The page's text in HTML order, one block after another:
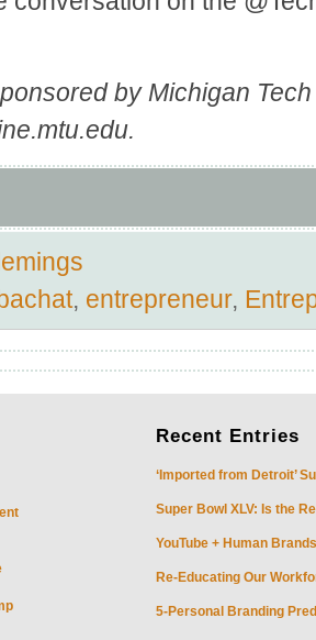
by Michigan
, entrepreneur,
Recent Entries
‘Imported from Detroit’
Super Bowl XLV: Is the
YouTube + Human
Re-Educating Our
5-Personal Branding